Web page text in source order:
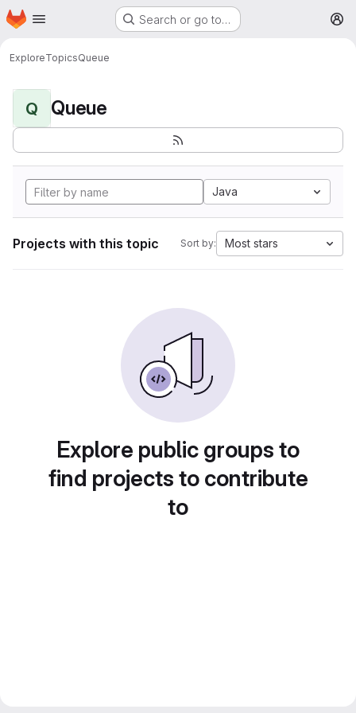
Skip to main content
Homepage Search or go to…
ExploreTopicsQueue
Q Queue
Java
Projects with this topic Sort by: Most stars
Explore public groups to
find projects to contribute
to